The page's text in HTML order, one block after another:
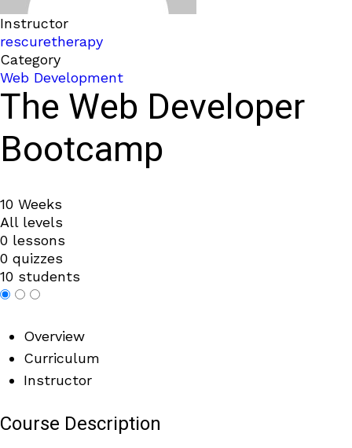
Instructor
rescuretherapy
Category
Web Development
The Web Developer
Bootcamp
10 Weeks
All levels
0 lessons
0 quizzes
10 students
Overview
Curriculum
Instructor
Course Description